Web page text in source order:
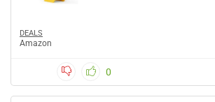
DEALS
Amazon
0